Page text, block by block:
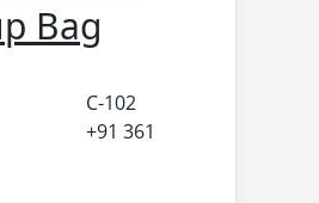
Bag
C-102
+91 361